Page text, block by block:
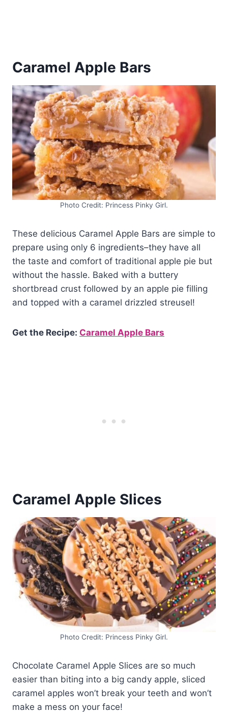
Caramel Apple Bars
Photo Credit: Princess Pinky Girl.
These delicious Caramel Apple Bars are simple to
prepare using only 6 ingredients–they have all
the taste and comfort of traditional apple pie but
without the hassle. Baked with a buttery
shortbread crust followed by an apple pie filling
and topped with a caramel drizzled streusel!
Get the Recipe: Caramel Apple Bars
Caramel Apple Slices
Photo Credit: Princess Pinky Girl.
Chocolate Caramel Apple Slices are so much
easier than biting into a big candy apple, sliced
caramel apples won’t break your teeth and won’t
make a mess on your face!